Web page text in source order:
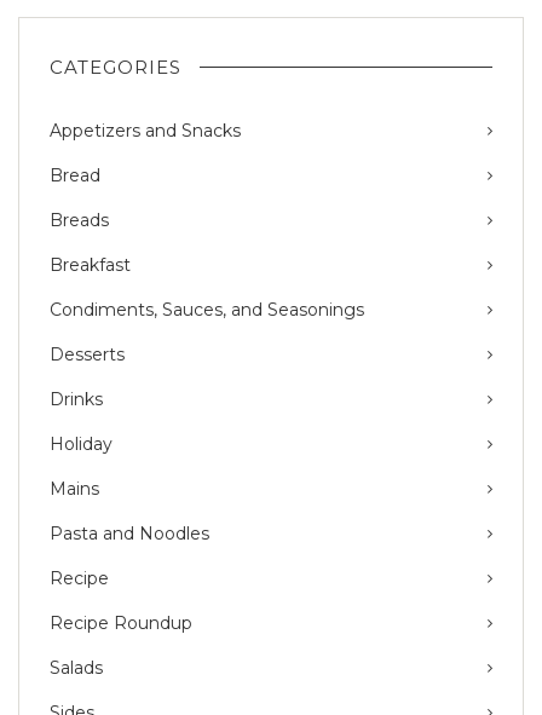
CATEGORIES
Appetizers and Snacks
Bread
Breads
Breakfast
Condiments, Sauces, and Seasonings
Desserts
Drinks
Holiday
Mains
Pasta and Noodles
Recipe
Recipe Roundup
Salads